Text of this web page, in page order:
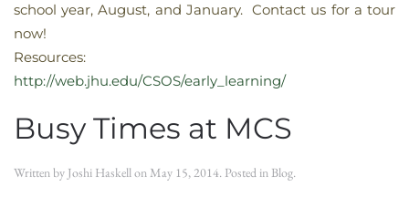
school year, August, and January. Contact us for a tour
now!
Resources:
http://web.jhu.edu/CSOS/early_learning/
Busy Times at MCS
Written by Joshi Haskellon May 15, 2014. Posted in Blog.